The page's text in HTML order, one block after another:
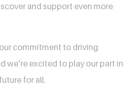
and support even more
commitment to driving
we’re excited to play our part in
for all.